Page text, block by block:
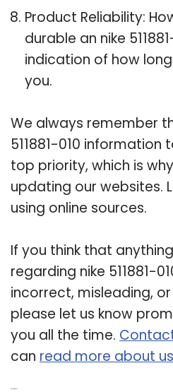
Product Reliability:
durable an nike
indication of how
you.
We always remember
511881-010 information
top priority, which is
updating our websites.
using online sources.
If you think that
regarding nike 511881-
incorrect, misleading,
please let us know
you all the time.
can read more about us